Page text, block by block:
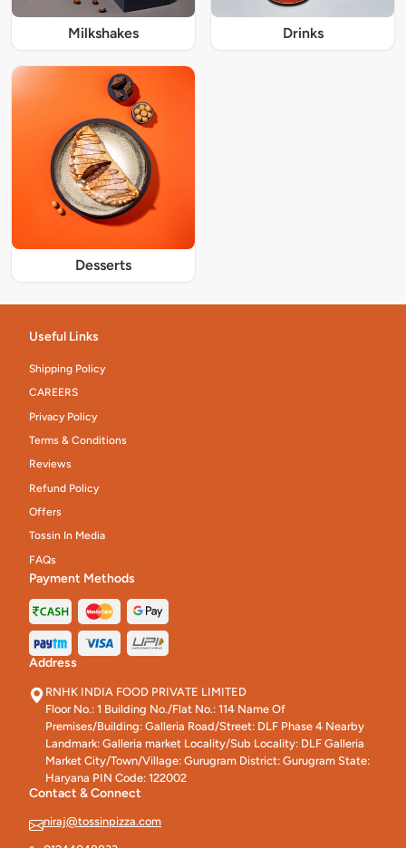
Milkshakes Drinks
Desserts
Useful Links
Shipping Policy
CAREERS
Privacy Policy
Terms & Conditions
Reviews
Refund Policy
Offers
Tossin In Media
FAQs
Payment Methods
Address
RNHK INDIA FOOD PRIVATE LIMITED
Floor No.: 1 Building No./Flat No.: 114 Name Of
Premises/Building: Galleria Road/Street: DLF Phase 4 Nearby
Landmark: Galleria market Locality/Sub Locality: DLF Galleria
Market City/Town/Village: Gurugram District: Gurugram State:
Haryana PIN Code: 122002
Contact & Connect
niraj@tossinpizza.com